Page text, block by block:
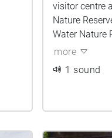
visitor centre
Nature
Water Nature
more
1 sound